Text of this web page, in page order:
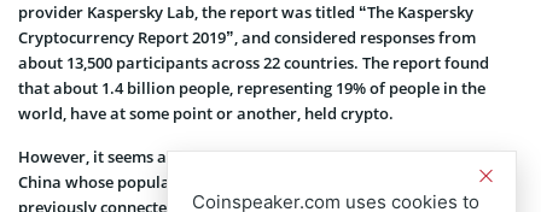
provider Kaspersky Lab, the report was titled “The Kaspersky
Cryptocurrency Report 2019”, and considered responses from
about 13,500 participants across 22 countries. The report found
that about 1.4 billion people, representing 19% of people in the
world, have at some point or another, held crypto.
However, it seems a bit more likely that Zhao was referring to
China whose population is about 1.4 billion. Zhao has also
Coinspeaker.com uses cookies to